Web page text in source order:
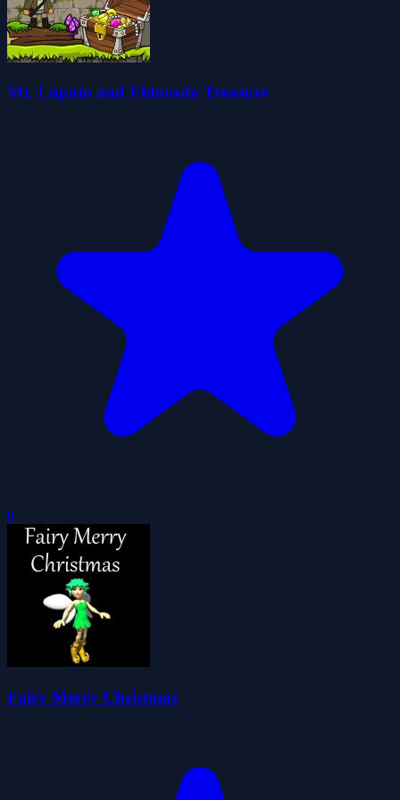
Mr. Lupato and Eldorado Treasure
0
Fairy Merry Christmas